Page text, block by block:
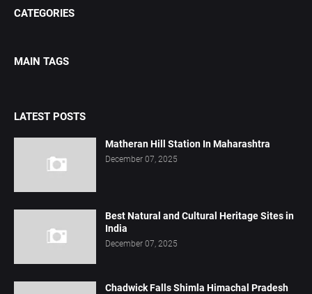
CATEGORIES
MAIN TAGS
LATEST POSTS
Matheran Hill Station In Maharashtra
December 07, 2025
Best Natural and Cultural Heritage Sites in
India
December 07, 2025
Chadwick Falls Shimla Himachal Pradesh